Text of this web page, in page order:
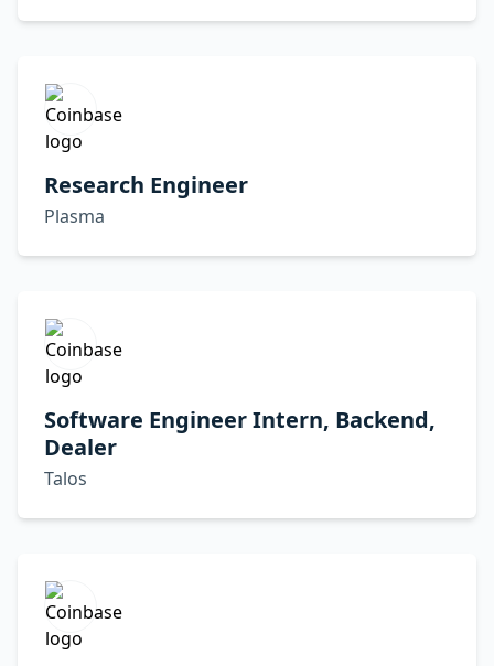
Research Engineer
Plasma
Software Engineer Intern, Backend,
Dealer
Talos